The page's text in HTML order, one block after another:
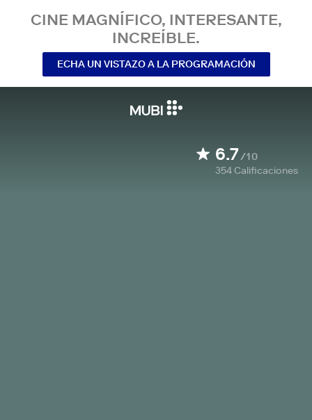
CINE MAGNÍFICO, INTERESANTE,
INCREÍBLE.
ECHA UN VISTAZO A LA PROGRAMACIÓN
6.7/10
354Calificaciones